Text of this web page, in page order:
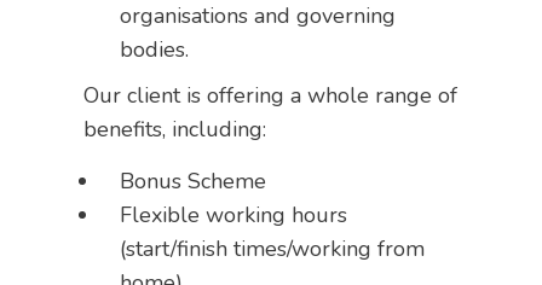
organisations and governing
bodies.
Our client is offering a whole range of
benefits, including:
Bonus Scheme
Flexible working hours
(start/finish times/working from